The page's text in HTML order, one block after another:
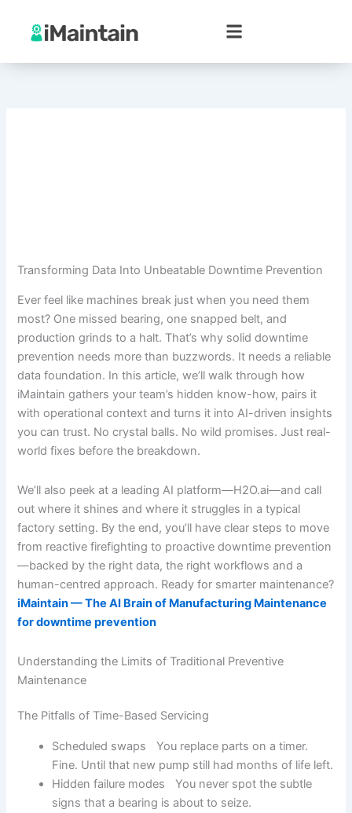
content
Transforming Data Into Unbeatable Downtime Prevention
Ever feel like machines break just when you need them
most? One missed bearing, one snapped belt, and
production grinds to a halt. That’s why solid downtime
prevention needs more than buzzwords. It needs a reliable
data foundation. In this article, we’ll walk through how
iMaintain gathers your team’s hidden know-how, pairs it
with operational context and turns it into AI-driven insights
you can trust. No crystal balls. No wild promises. Just real-
world fixes before the breakdown.
We’ll also peek at a leading AI platform—H2O.ai—and call
out where it shines and where it struggles in a typical
factory setting. By the end, you’ll have clear steps to move
from reactive firefighting to proactive downtime prevention
—backed by the right data, the right workflows and a
human-centred approach. Ready for smarter maintenance?
iMaintain — The AI Brain of Manufacturing Maintenance
for downtime prevention
Understanding the Limits of Traditional Preventive
Maintenance
The Pitfalls of Time-Based Servicing
Scheduled swaps You replace parts on a timer.
Fine. Until that new pump still had months of life left.
Hidden failure modes You never spot the subtle
signs that a bearing is about to seize.